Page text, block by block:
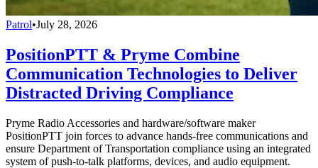
Patrol•July 28, 2026
PositionPTT & Pryme Combine
Communication Technologies to Deliver
Distracted Driving Compliance
Pryme Radio Accessories and hardware/software maker
PositionPTT join forces to advance hands-free communications and
ensure Department of Transportation compliance using an integrated
system of push-to-talk platforms, devices, and audio equipment.